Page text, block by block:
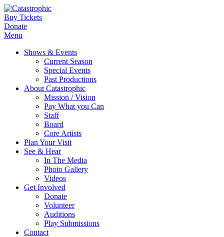
Buy Tickets
Donate
Menu
Shows & Events
Current Season
Special Events
Past Productions
About Catastrophic
Mission / Vision
Pay What you Can
Staff
Board
Core Artists
Plan Your Visit
See & Hear
In The Media
Photo Gallery
Videos
Get Involved
Donate
Volunteer
Auditions
Play Submissions
Contact